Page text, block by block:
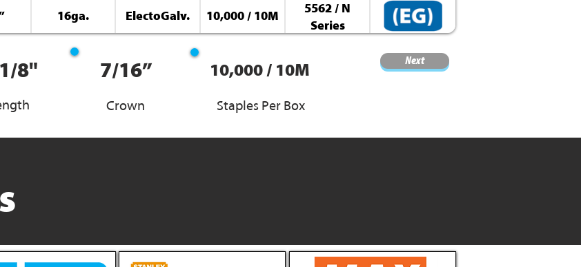
16ga. ElectoGalv. 10,000 / 10M
5562 / N
Series
8" 7/16”
Crown
10,000 / 10M
Staples Per Box
Next